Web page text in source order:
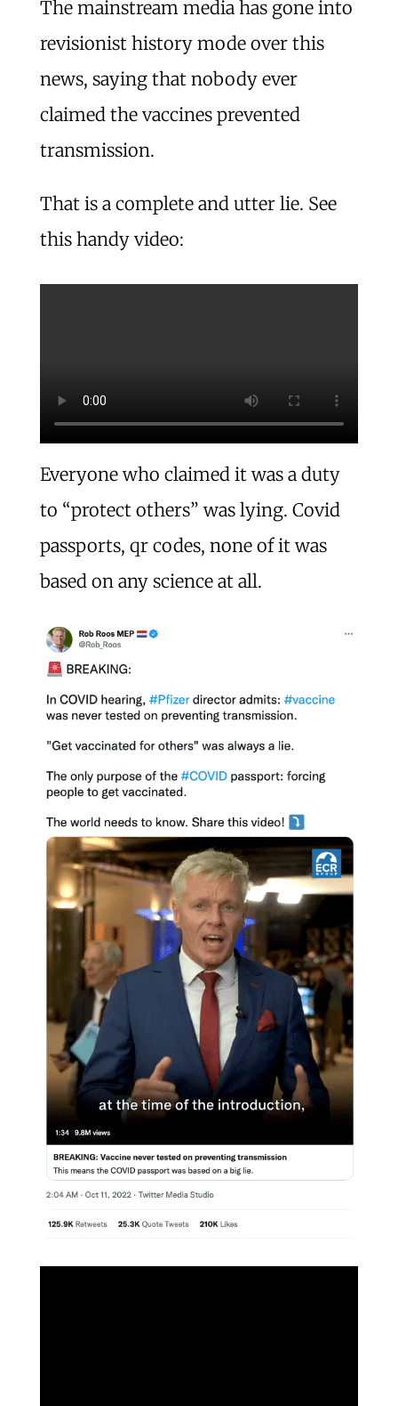
The mainstream media has gone into
revisionist history mode over this
news, saying that nobody ever
claimed the vaccines prevented
transmission.
That is a complete and utter lie. See
this handy video:
Everyone who claimed it was a duty
to “protect others” was lying. Covid
passports, qr codes, none of it was
based on any science at all.